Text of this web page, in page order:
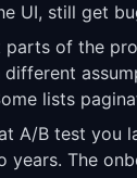
UI, still get
parts of the
lists
A/B test you
years. The